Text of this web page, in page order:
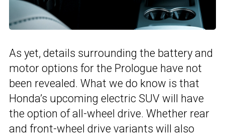
As yet, details surrounding the battery and
motor options for the Prologue have not
been revealed. What we do know is that
Honda’s upcoming electric SUV will have
the option of all-wheel drive. Whether rear
and front-wheel drive variants will also